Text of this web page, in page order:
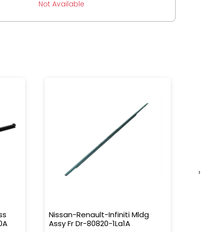
Not Available
Nissan-Renault-Infiniti Mldg
Assy Fr Dr-80820-1La1A
›